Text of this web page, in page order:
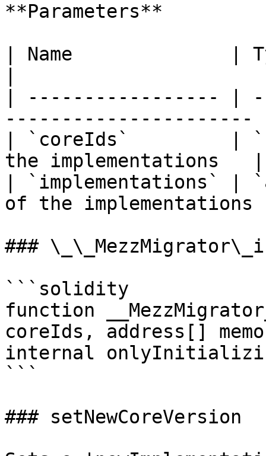
**Parameters**
| Name              |
| ----------------- |
----------------------
| `coreIds`         |
the implementations   |
| `implementations` |
of the implementations
###
```solidity
function
coreIds, address[]
internal
```
### setNewCoreVersion